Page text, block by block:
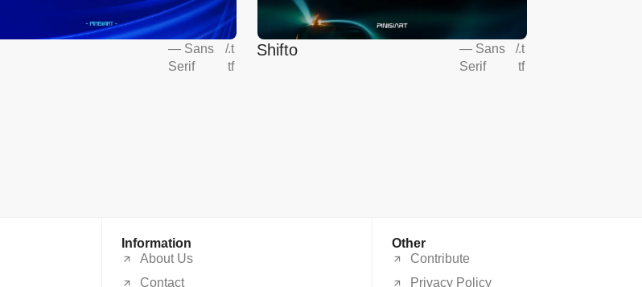
— Sans
Serif
/.t
tf
Shifto — Sans
Serif
/.t
tf
Information
About Us
Contact
Other
Contribute
Privacy Policy